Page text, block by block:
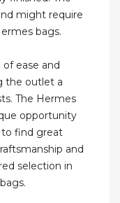
might require
bags.
ease and
the outlet a
The Hermes
opportunity
to find great
and
selection in